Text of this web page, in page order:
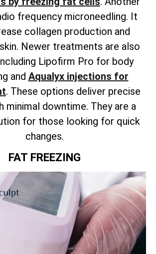
frequency microneedling. It
collagen production and
Newer treatments are also
Lipofirm Pro for body
and Aqualyx injections for
. These options deliver precise
minimal downtime. They are a
for those looking for quick
changes.
FAT FREEZING